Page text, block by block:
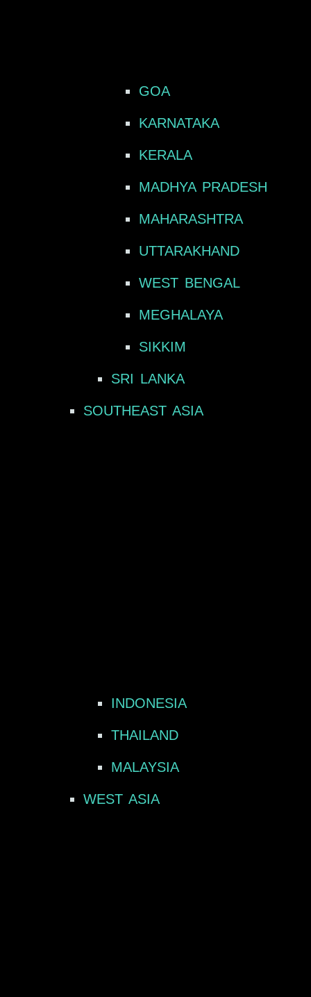
GOA
KARNATAKA
KERALA
MADHYA PRADESH
MAHARASHTRA
UTTARAKHAND
WEST BENGAL
MEGHALAYA
SIKKIM
SRI LANKA
SOUTHEAST ASIA
INDONESIA
THAILAND
MALAYSIA
WEST ASIA